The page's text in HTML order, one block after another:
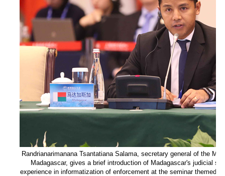
Randrianarimanana Tsantatiana Salama, secretary general of the
Madagascar, gives a brief introduction of Madagascar's judicial
experience in informatization of enforcement at the seminar themed